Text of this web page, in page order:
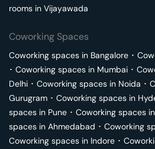
rooms in Vijayawada
Coworking Spaces
Coworking spaces in Bangalore ･
･ Coworking spaces in Mumbai ･
Delhi ･ Coworking spaces in Noida ･
Gurugram ･ Coworking spaces in
spaces in Pune ･ Coworking spaces in
spaces in Ahmedabad ･ Coworking
Coworking spaces in Indore ･